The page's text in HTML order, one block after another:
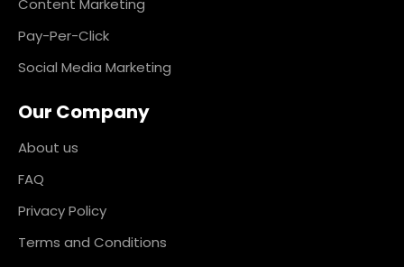
Content Marketing
Pay-Per-Click
Social Media Marketing
Our Company
About us
FAQ
Privacy Policy
Terms and Conditions